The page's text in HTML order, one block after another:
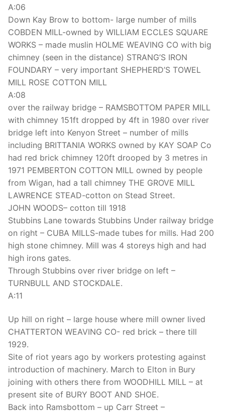
A:06
Down Kay Brow to bottom- large number of mills
COBDEN MILL-owned by WILLIAM ECCLES SQUARE
WORKS – made muslin HOLME WEAVING CO with big
chimney (seen in the distance) STRANG’S IRON
FOUNDARY – very important SHEPHERD’S TOWEL
MILL ROSE COTTON MILL
A:08
over the railway bridge – RAMSBOTTOM PAPER MILL
with chimney 151ft dropped by 4ft in 1980 over river
bridge left into Kenyon Street – number of mills
including BRITTANIA WORKS owned by KAY SOAP Co
had red brick chimney 120ft drooped by 3 metres in
1971 PEMBERTON COTTON MILL owned by people
from Wigan, had a tall chimney THE GROVE MILL
LAWRENCE STEAD-cotton on Stead Street.
JOHN WOODS– cotton till 1918
Stubbins Lane towards Stubbins Under railway bridge
on right – CUBA MILLS-made tubes for mills. Had 200
high stone chimney. Mill was 4 storeys high and had
high irons gates.
Through Stubbins over river bridge on left –
TURNBULL AND STOCKDALE.
A:11
Up hill on right – large house where mill owner lived
CHATTERTON WEAVING CO- red brick – there till
1929.
Site of riot years ago by workers protesting against
introduction of machinery. March to Elton in Bury
joining with others there from WOODHILL MILL – at
present site of BURY BOOT AND SHOE.
Back into Ramsbottom – up Carr Street –